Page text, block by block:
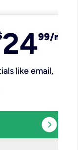
2499/mo
like email,
expand_circle_right